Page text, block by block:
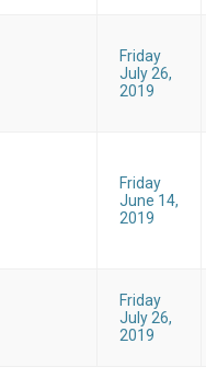
Friday
July 26,
2019
Friday
June 14,
2019
Friday
July 26,
2019